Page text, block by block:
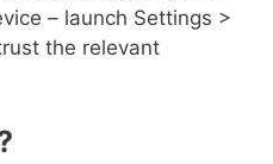
– launch Settings >
the relevant